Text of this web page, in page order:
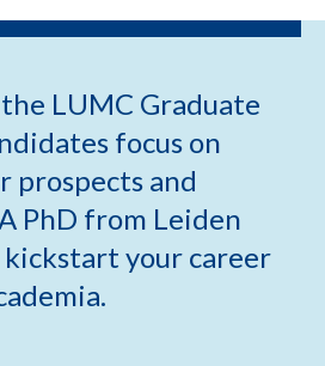
LUMC Graduate
focus on
prospects and
PhD from Leiden
your career